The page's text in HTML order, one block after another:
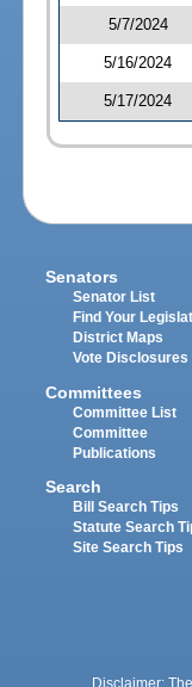
5/7/2024
5/16/2024
5/17/2024
Senators
Senator List
Find Your
District Maps
Vote Disclosures
Committees
Committee List
Committee
Publications
Search
Bill Search Tips
Statute Search
Site Search Tips
Disclaimer: